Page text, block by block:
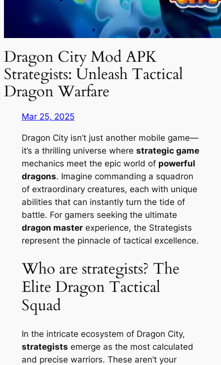
Dragon City Mod APK
Strategists: Unleash Tactical
Dragon Warfare
Mar 25, 2025
Dragon City isn’t just another mobile game—
it’s a thrilling universe where strategic game
mechanics meet the epic world of powerful
dragons. Imagine commanding a squadron
of extraordinary creatures, each with unique
abilities that can instantly turn the tide of
battle. For gamers seeking the ultimate
dragon masterexperience, the Strategists
represent the pinnacle of tactical excellence.
Who are strategists? The
Elite Dragon Tactical
Squad
In the intricate ecosystem of Dragon City,
strategists emerge as the most calculated
and precise warriors. These aren’t your